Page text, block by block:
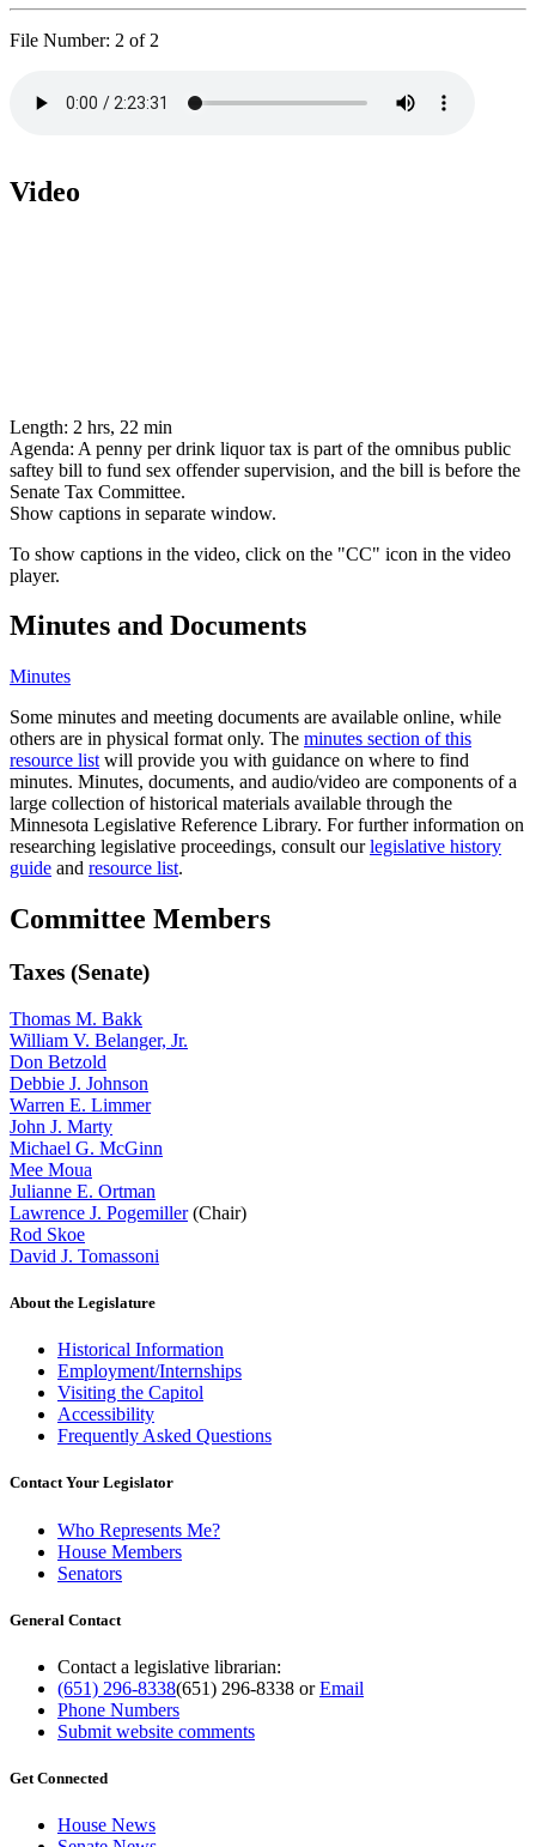
File Number: 2 of 2
Video
Length: 2 hrs, 22 min
Agenda: A penny per drink liquor tax is part of the omnibus public
saftey bill to fund sex offender supervision, and the bill is before the
Senate Tax Committee.
Show captions in separate window.
To show captions in the video, click on the "CC" icon in the video
player.
Minutes and Documents
Minutes
Some minutes and meeting documents are available online, while
others are in physical format only. The minutes section of this
resource list will provide you with guidance on where to find
minutes. Minutes, documents, and audio/video are components of a
large collection of historical materials available through the
Minnesota Legislative Reference Library. For further information on
researching legislative proceedings, consult ourlegislative history
guide and resource list.
Committee Members
Taxes (Senate)
Thomas M. Bakk
William V. Belanger, Jr.
Don Betzold
Debbie J. Johnson
Warren E. Limmer
John J. Marty
Michael G. McGinn
Mee Moua
Julianne E. Ortman
Lawrence J. Pogemiller(Chair)
Rod Skoe
David J. Tomassoni
About the Legislature
Historical Information
Employment/Internships
Visiting the Capitol
Accessibility
Frequently Asked Questions
Contact Your Legislator
Who Represents Me?
House Members
Senators
General Contact
Contact a legislative librarian:
(651) 296-8338(651) 296-8338 orEmail
Phone Numbers
Submit website comments
Get Connected
House News